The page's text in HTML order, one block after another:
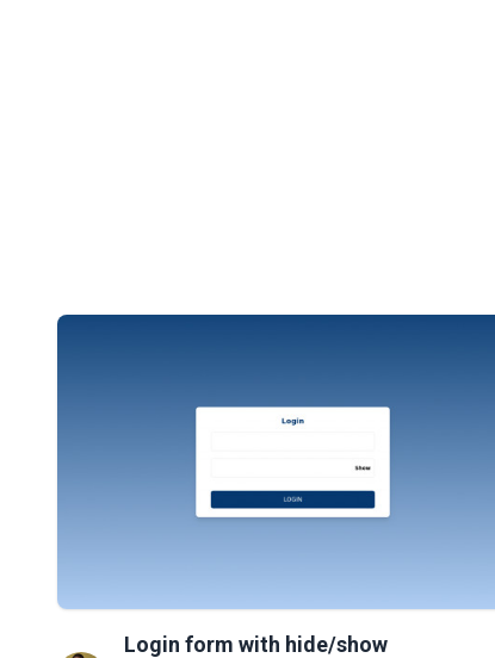
Login form with hide/show